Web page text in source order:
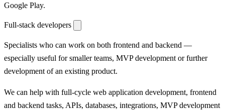
Google Play.
Full-stack developers
Specialists who can work on both frontend and backend —
especially useful for smaller teams, MVP development or further
development of an existing product.
We can help with full-cycle web application development, frontend
and backend tasks, APIs, databases, integrations, MVP development